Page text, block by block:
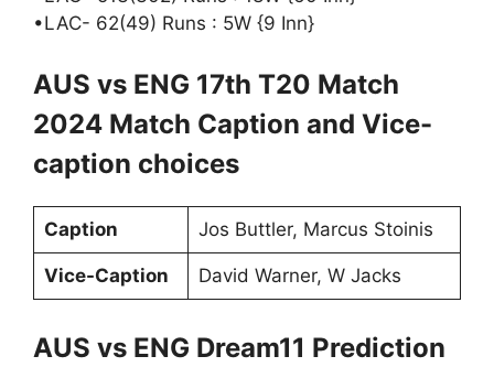
•LAC- 62(49) Runs : 5W {9 Inn}
AUS vs ENG 17th T20 Match
2024 Match Caption and Vice-
caption choices
Caption Jos Buttler, Marcus Stoinis
Vice-Caption David Warner, W Jacks
AUS vs ENG Dream11 Prediction